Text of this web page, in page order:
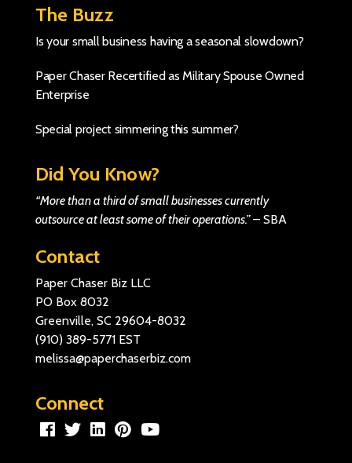
The Buzz
Is your small business having a seasonal slowdown?
Paper Chaser Recertified as Military Spouse Owned
Enterprise
Special project simmering this summer?
Did You Know?
“More than a third of small businesses currently
outsource at least some of their operations.”– SBA
Contact
Paper Chaser Biz LLC
PO Box 8032
Greenville, SC 29604-8032
(910) 389-5771 EST
melissa@paperchaserbiz.com
Connect